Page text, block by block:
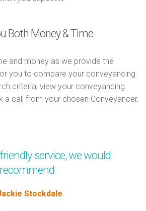
Both Money & Time
and money as we provide the
you to compare your conveyancing
criteria, view your conveyancing
a call from your chosen Conveyancer,
service, we would
Stockdale